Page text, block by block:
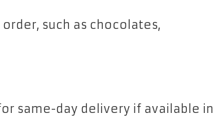
such as chocolates,
same-day delivery if available in